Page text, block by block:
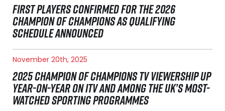
FIRST PLAYERS CONFIRMED FOR THE 2026
CHAMPION OF CHAMPIONS AS QUALIFYING
SCHEDULE ANNOUNCED
November 20th, 2025
2025 CHAMPION OF CHAMPIONS TV VIEWERSHIP UP
YEAR-ON-YEAR ON ITV AND AMONG THE UK’S MOST-
WATCHED SPORTING PROGRAMMES